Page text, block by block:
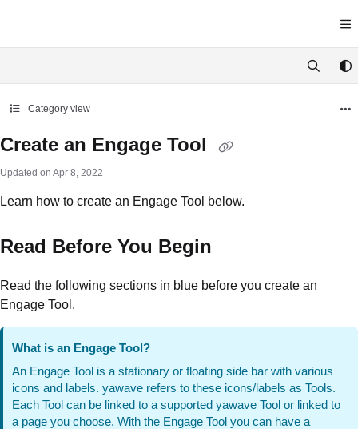
https://docs.yawave.com/
Use this file to discover all available pages before exploring further.
Category view
Create an Engage Tool
Updated on Apr 8, 2022
Learn how to create an Engage Tool below.
Read Before You Begin
Read the following sections in blue before you create an
Engage Tool.
What is an Engage Tool?
An Engage Tool is a stationary or floating side bar with various
icons and labels. yawave refers to these icons/labels as Tools.
Each Tool can be linked to a supported yawave Tool or linked to
a page you choose. With the Engage Tool you can have a